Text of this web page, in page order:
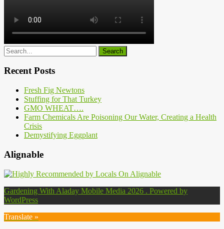
Recent Posts
Fresh Fig Newtons
Stuffing for That Turkey
GMO WHEAT….
Farm Chemicals Are Poisoning Our Water, Creating a Health
Crisis
Demystifying Eggplant
Alignable
Gardening With Aladay Mobile Media 2026 . Powered by
WordPress
Translate »